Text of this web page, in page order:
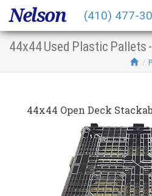
44x44 Open Deck
Nelson (410) 477-